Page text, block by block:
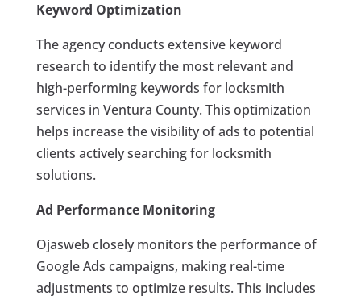
Keyword Optimization
The agency conducts extensive keyword
research to identify the most relevant and
high-performing keywords for locksmith
services in Ventura County. This optimization
helps increase the visibility of ads to potential
clients actively searching for locksmith
solutions.
Ad Performance Monitoring
Ojasweb closely monitors the performance of
Google Ads campaigns, making real-time
adjustments to optimize results. This includes